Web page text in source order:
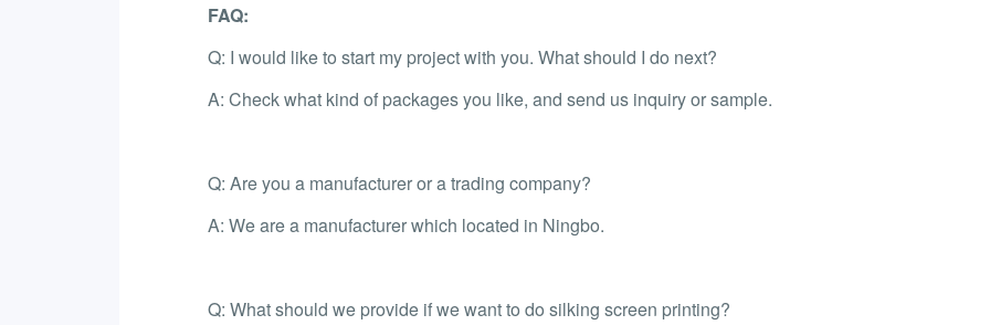
FAQ:
Q: I would like to start my project with you. What should I do next?
A: Check what kind of packages you like, and send us inquiry or sample.
Q: Are you a manufacturer or a trading company?
A: We are a manufacturer which located in Ningbo.
Q: What should we provide if we want to do silking screen printing?